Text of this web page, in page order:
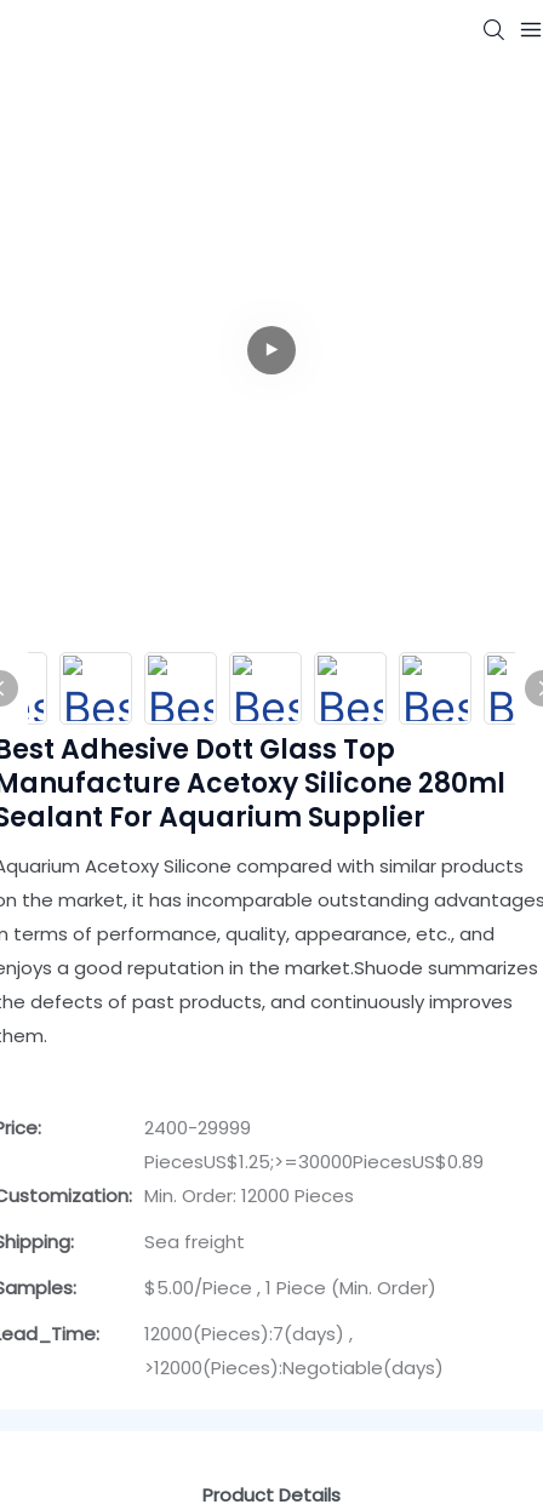
Adhesive Dott Glass Top
Acetoxy Silicone 280ml
For Aquarium Supplier
Acetoxy Silicone compared with similar products
the market, it has incomparable outstanding
terms of performance, quality, appearance, etc., and
a good reputation in the market.Shuode summarizes
defects of past products, and continuously improves
2400-29999
PiecesUS$1.25;>=30000PiecesUS$0.89
Min. Order: 12000 Pieces
Sea freight
$5.00/Piece , 1 Piece (Min. Order)
12000(Pieces):7(days) ,
>12000(Pieces):Negotiable(days)
Product Details